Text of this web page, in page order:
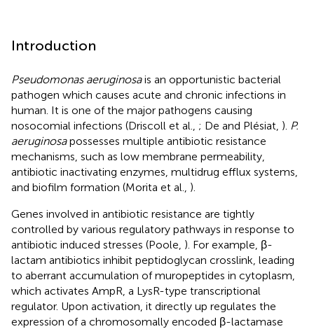
Introduction
Pseudomonas aeruginosais an opportunistic bacterial
pathogen which causes acute and chronic infections in
human. It is one of the major pathogens causing
nosocomial infections (Driscoll et al., ; De and Plésiat, ). P.
aeruginosapossesses multiple antibiotic resistance
mechanisms, such as low membrane permeability,
antibiotic inactivating enzymes, multidrug efflux systems,
and biofilm formation (Morita et al., ).
Genes involved in antibiotic resistance are tightly
controlled by various regulatory pathways in response to
antibiotic induced stresses (Poole, ). For example, β-
lactam antibiotics inhibit peptidoglycan crosslink, leading
to aberrant accumulation of muropeptides in cytoplasm,
which activates AmpR, a LysR-type transcriptional
regulator. Upon activation, it directly up regulates the
expression of a chromosomally encoded β-lactamase